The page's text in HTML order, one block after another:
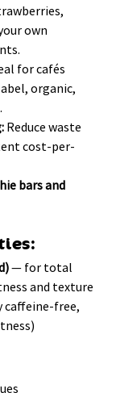
own
for cafés
organic,
Reduce waste
cost-per-
bars and
— for total
and texture
caffeine-free,